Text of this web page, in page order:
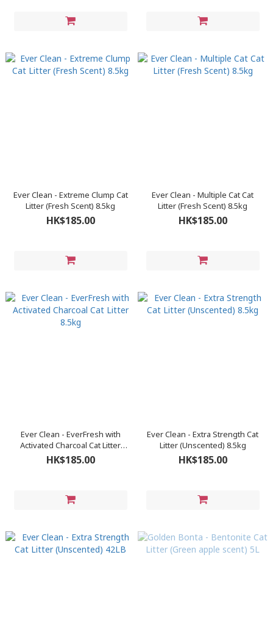
Ever Clean - Extreme Clump Cat
Litter (Fresh Scent) 8.5kg
HK$185.00
Ever Clean - Multiple Cat Cat
Litter (Fresh Scent) 8.5kg
HK$185.00
Ever Clean - EverFresh with
Activated Charcoal Cat Litter
8.5kg
HK$185.00
Ever Clean - Extra Strength Cat
Litter (Unscented) 8.5kg
HK$185.00